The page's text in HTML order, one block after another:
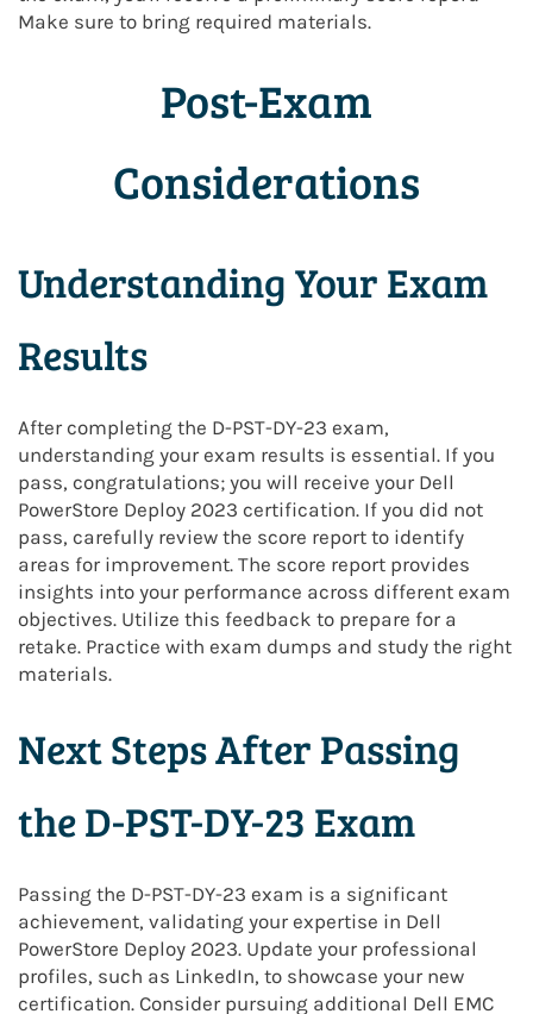
Make sure to bring required materials.
Post-Exam
Considerations
Understanding Your Exam
Results
After completing the D-PST-DY-23 exam,
understanding your exam results is essential. If you
pass, congratulations; you will receive your Dell
PowerStore Deploy 2023 certification. If you did not
pass, carefully review the score report to identify
areas for improvement. The score report provides
insights into your performance across different exam
objectives. Utilize this feedback to prepare for a
retake. Practice with exam dumps and study the right
materials.
Next Steps After Passing
the D-PST-DY-23 Exam
Passing the D-PST-DY-23 exam is a significant
achievement, validating your expertise in Dell
PowerStore Deploy 2023. Update your professional
profiles, such as LinkedIn, to showcase your new
certification. Consider pursuing additional Dell EMC